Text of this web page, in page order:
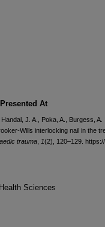
At
J. A., Poka, A., Burgess,
Wills interlocking nail in the
trauma 1(2), 120–129.
Sciences